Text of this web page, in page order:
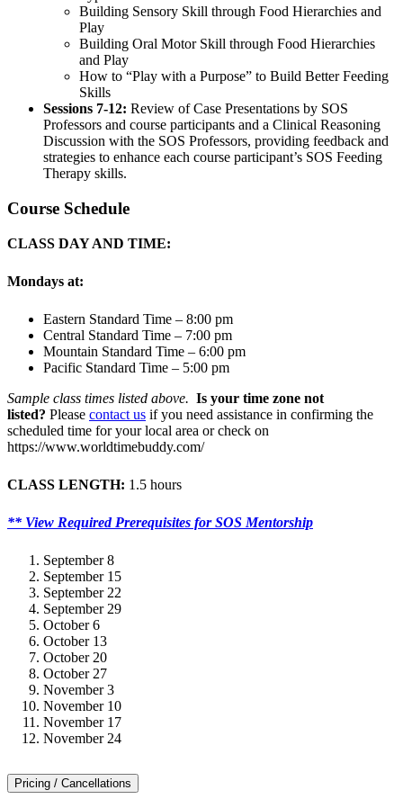
Building Sensory Skill through Food Hierarchies and
Play
Building Oral Motor Skill through Food Hierarchies
and Play
How to “Play with a Purpose” to Build Better Feeding
Skills
Sessions 7-12: Review of Case Presentations by SOS
Professors and course participants and a Clinical Reasoning
Discussion with the SOS Professors, providing feedback and
strategies to enhance each course participant’s SOS Feeding
Therapy skills.
Course Schedule
CLASS DAY AND TIME:
Mondays at:
Eastern Standard Time – 8:00 pm
Central Standard Time – 7:00 pm
Mountain Standard Time – 6:00 pm
Pacific Standard Time – 5:00 pm
Sample class times listed above. Is your time zone not
listed? Please contact us if you need assistance in confirming the
scheduled time for your local area or check on
https://www.worldtimebuddy.com/
CLASS LENGTH: 1.5 hours
** View Required Prerequisites for SOS Mentorship
September 8
September 15
September 22
September 29
October 6
October 13
October 20
October 27
November 3
November 10
November 17
November 24
Pricing / Cancellations